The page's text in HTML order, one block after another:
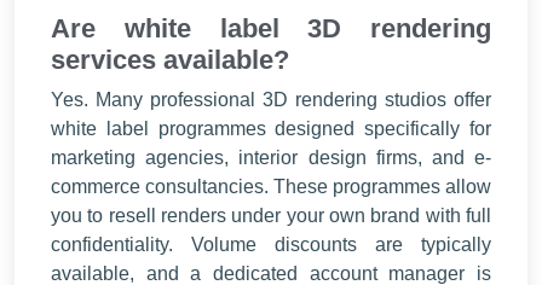
Are white label 3D rendering
services available?
Yes. Many professional 3D rendering studios offer
white label programmes designed specifically for
marketing agencies, interior design firms, and e-
commerce consultancies. These programmes allow
you to resell renders under your own brand with full
confidentiality. Volume discounts are typically
available, and a dedicated account manager is